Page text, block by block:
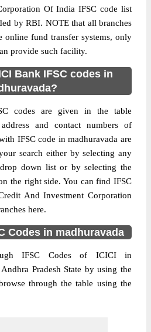
Of India IFSC code list
by RBI. NOTE that all branches
online fund transfer systems, only
provide such facility.
Bank IFSC codes in
codes are given in the table
and contact numbers of
IFSC code in madhuravada are
search either by selecting any
down list or by selecting the
the right side. You can find IFSC
And Investment Corporation
here.
Codes in madhuravada
IFSC Codes of ICICI in
Pradesh State by using the
through the table using the